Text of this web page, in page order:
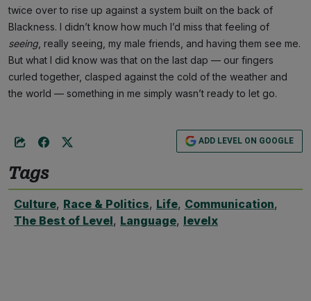
twice over to rise up against a system built on the back of
Blackness. I didn’t know how much I’d miss that feeling of
seeing , really seeing, my male friends, and having them see me.
But what I did know was that on the last dap — our fingers
curled together, clasped against the cold of the weather and
the world — something in me simply wasn’t ready to let go.
ADD LEVEL ON GOOGLE
Tags
Culture, Race & Politics, Life, Communication,
The Best of Level, Language, levelx